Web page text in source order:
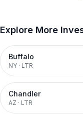
Explore More
Buffalo
NY · LTR
Chandler
AZ · LTR